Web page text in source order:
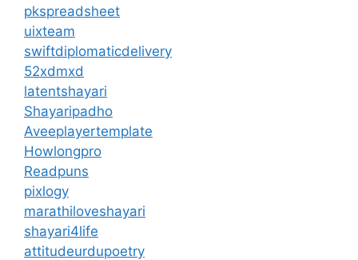
pkspreadsheet
uixteam
swiftdiplomaticdelivery
52xdmxd
latentshayari
Shayaripadho
Aveeplayertemplate
Howlongpro
Readpuns
pixlogy
marathiloveshayari
shayari4life
attitudeurdupoetry